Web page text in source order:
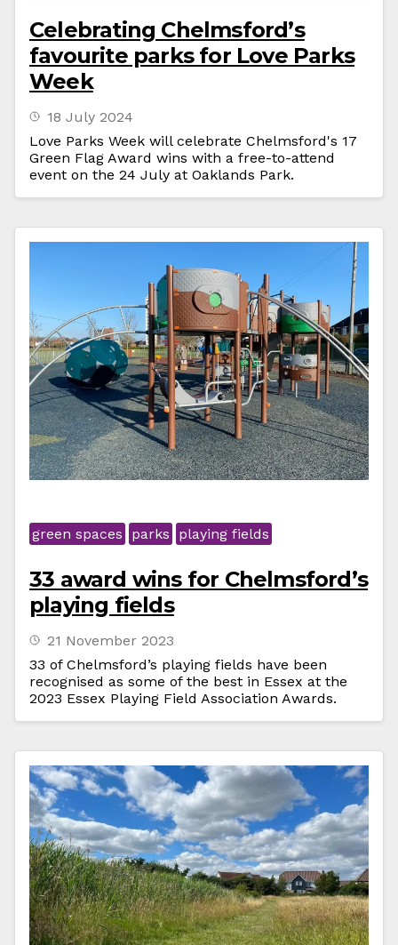
Celebrating Chelmsford’s
favourite parks for Love Parks
Week
18 July 2024
Love Parks Week will celebrate Chelmsford's 17
Green Flag Award wins with a free-to-attend
event on the 24 July at Oaklands Park.
green spaces parks playing fields
33 award wins for Chelmsford’s
playing fields
21 November 2023
33 of Chelmsford’s playing fields have been
recognised as some of the best in Essex at the
2023 Essex Playing Field Association Awards.